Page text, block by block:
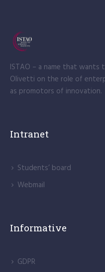
ISTAO – a name that
Olivetti on the role of
as promotors of innovation.
Intranet
Students’ board
Webmail
Informative
GDPR